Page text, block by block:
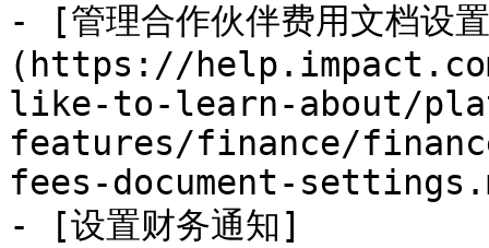
- [管理合作伙伴费用文档设
(https://
like-to-learn-about/
features/finance/
fees-document-
- [设置财务通知]